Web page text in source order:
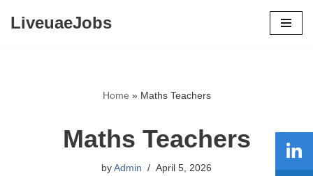
LiveuaeJobs
Home » Maths Teachers
Maths Teachers
by Admin April 5, 2026